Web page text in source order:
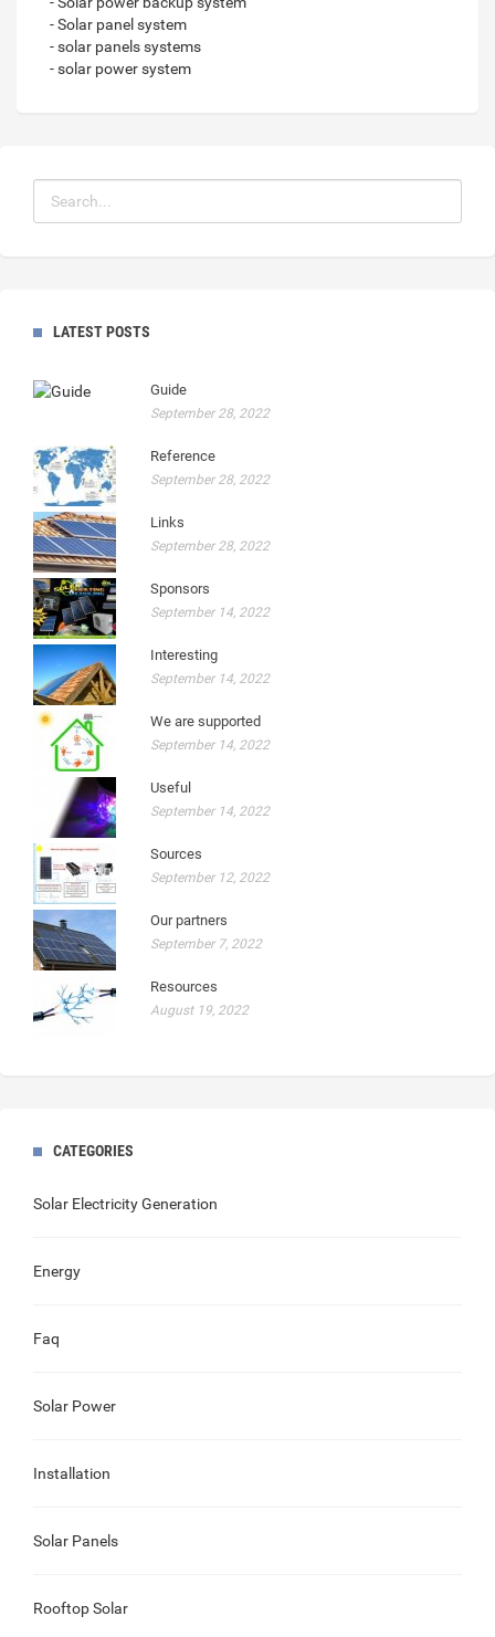
- Solar panel system
- solar panels systems
- solar power system
LATEST POSTS
Guide
September 28, 2022
Reference
September 28, 2022
Links
September 28, 2022
Sponsors
September 14, 2022
Interesting
September 14, 2022
We are supported
September 14, 2022
Useful
September 14, 2022
Sources
September 12, 2022
Our partners
September 7, 2022
Resources
August 19, 2022
CATEGORIES
Solar Electricity Generation
Energy
Faq
Solar Power
Installation
Solar Panels
Rooftop Solar